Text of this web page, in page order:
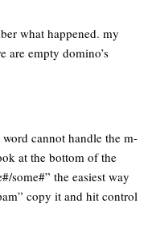
what happened. my
are empty domino’s
cannot handle the m-
at the bottom of the
some#” the easiest way
copy it and hit control